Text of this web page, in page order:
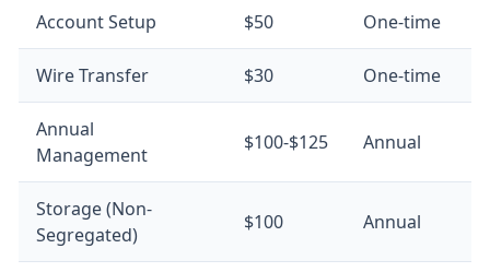
Account Setup $50 One-time
Wire Transfer $30 One-time
Annual
Management
$100-$125 Annual
Storage (Non-
Segregated)
$100 Annual